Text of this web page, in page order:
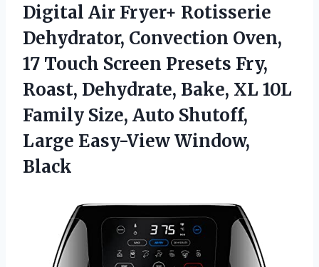
Digital Air Fryer+ Rotisserie
Dehydrator, Convection Oven,
17 Touch Screen Presets Fry,
Roast, Dehydrate, Bake, XL 10L
Family Size, Auto Shutoff,
Large Easy-View Window,
Black